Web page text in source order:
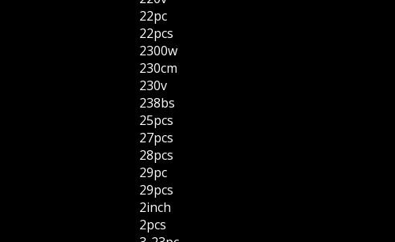
22pc
22pcs
2300w
230cm
230v
238bs
25pcs
27pcs
28pcs
29pc
29pcs
2inch
2pcs